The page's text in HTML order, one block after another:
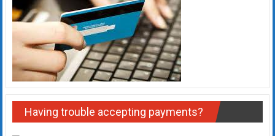
Having trouble accepting payments?